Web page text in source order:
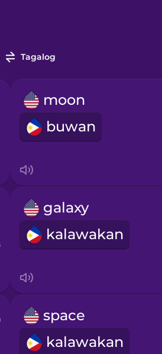
Tagalog
moon
buwan
galaxy
kalawakan
space
kalawakan